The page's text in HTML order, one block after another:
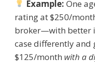
Example: One
rating at $250/
broker—with better
case differently and
$125/month with a